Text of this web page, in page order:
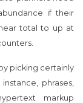
if their
total to up at
picking certainly
phrases,
markup